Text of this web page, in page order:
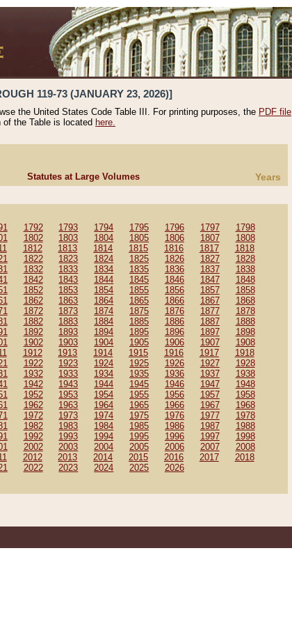
119-73 (JANUARY 23, 2026)]
the United States Code Table III. For printing purposes, the PDF file
of the Table is located here.
Statutes at Large Volumes Years
1792 1793 1794 1795 1796 1797
1798
1802 1803 1804 1805 1806 1807
1808
1812 1813 1814 1815 1816 1817
1818
1822 1823 1824 1825 1826 1827
1828
1832 1833 1834 1835 1836 1837
1838
1842 1843 1844 1845 1846 1847
1848
1852 1853 1854 1855 1856 1857
1858
1862 1863 1864 1865 1866 1867
1868
1872 1873 1874 1875 1876 1877
1878
1882 1883 1884 1885 1886 1887
1888
1892 1893 1894 1895 1896 1897
1898
1902 1903 1904 1905 1906 1907
1908
1912 1913 1914 1915 1916 1917
1918
1922 1923 1924 1925 1926 1927
1928
1932 1933 1934 1935 1936 1937
1938
1942 1943 1944 1945 1946 1947
1948
1952 1953 1954 1955 1956 1957
1958
1962 1963 1964 1965 1966 1967
1968
1972 1973 1974 1975 1976 1977
1978
1982 1983 1984 1985 1986 1987
1988
1992 1993 1994 1995 1996 1997
1998
2002 2003 2004 2005 2006 2007
2008
2012 2013 2014 2015 2016 2017
2018
2022 2023 2024 2025 2026